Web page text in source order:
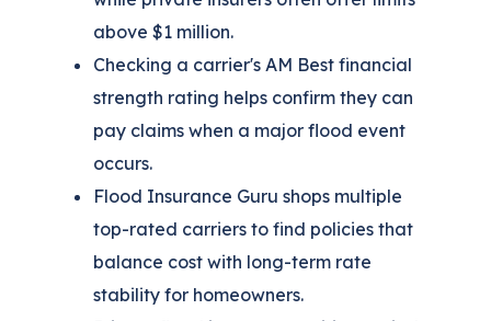
above $1 million.
Checking a carrier's AM Best financial
strength rating helps confirm they can
pay claims when a major flood event
occurs.
Flood Insurance Guru shops multiple
top-rated carriers to find policies that
balance cost with long-term rate
stability for homeowners.